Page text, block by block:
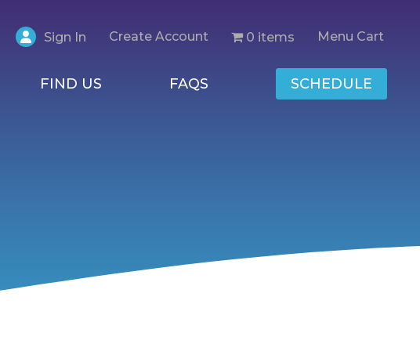
Sign In Create Account 0 items Menu Cart
FIND US FAQS SCHEDULE